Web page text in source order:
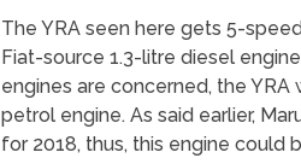
The YRA seen here gets 5-
Fiat-source 1.3-litre diesel
engines are concerned, the
petrol engine. As said earlier,
for 2018, thus, this engine could